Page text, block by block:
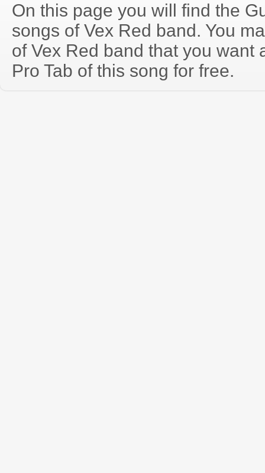
On this page you will find the
songs of Vex Red band. You
of Vex Red band that you want
Pro Tab of this song for free.